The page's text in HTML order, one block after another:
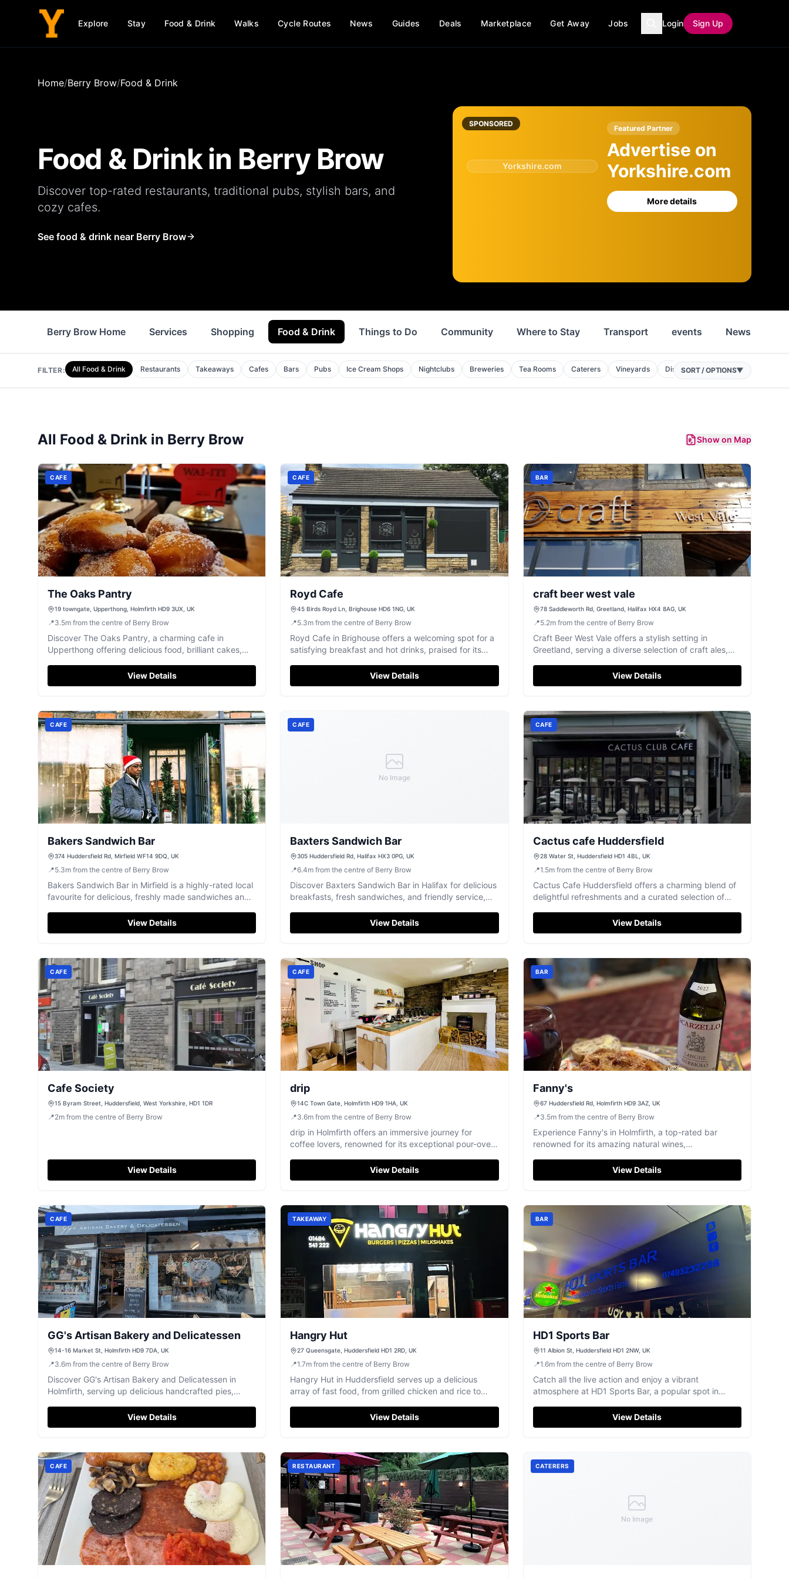
Explore Stay Food & Drink Walks Cycle Routes News Guides Deals Marketplace Get Away Jobs Login Sign Up
Home/Berry Brow/Food & Drink
Food & Drink in Berry Brow
Discover top-rated restaurants, traditional pubs, stylish bars, and
cozy cafes.
See food & drink near Berry Brow
SPONSORED
Yorkshire.com
Featured Partner
Advertise on
Yorkshire.com
More details
Berry Brow Home Services Shopping Food & Drink Things to Do Community Where to Stay Transport events News
FILTER: All Food & Drink Restaurants Takeaways Cafes Bars Pubs Ice Cream Shops Nightclubs Breweries Tea Rooms Caterers Vineyards Distilleries Food Courts
SORT / OPTIONS▼
All Food & Drink in Berry Brow Show on Map
CAFE
The Oaks Pantry
19 towngate, Upperthong, Holmfirth HD9 3UX, UK
📍3.5m from the centre of Berry Brow
Discover The Oaks Pantry, a charming cafe in
Upperthong offering delicious food, brilliant cakes,
View Details
CAFE
Royd Cafe
45 Birds Royd Ln, Brighouse HD6 1NG, UK
📍5.3mfrom the centre of Berry Brow
Royd Cafe in Brighouse offers a welcoming spot for a
satisfying breakfast and hot drinks, praised for its
View Details
BAR
craft beer west vale
78 Saddleworth Rd, Greetland, Halifax HX4 8AG, UK
📍5.2m from the centre of Berry Brow
Craft Beer West Vale offers a stylish setting in
Greetland, serving a diverse selection of craft ales,
View Details
CAFE
Bakers Sandwich Bar
374 Huddersfield Rd, Mirfield WF14 9DQ, UK
📍5.3m from the centre of Berry Brow
Bakers Sandwich Bar in Mirfield is a highly-rated local
favourite for delicious, freshly made sandwiches and
View Details
No Image
CAFE
Baxters Sandwich Bar
305 Huddersfield Rd, Halifax HX3 0PG, UK
📍6.4mfrom the centre of Berry Brow
Discover Baxters Sandwich Bar in Halifax for delicious
breakfasts, fresh sandwiches, and friendly service,
View Details
CAFE
Cactus cafe Huddersfield
28 Water St, Huddersfield HD1 4BL, UK
📍1.5m from the centre of Berry Brow
Cactus Cafe Huddersfield offers a charming blend of
delightful refreshments and a curated selection of
View Details
CAFE
Cafe Society
15 Byram Street, Huddersfield, West Yorkshire, HD1 1DR
📍2m from the centre of Berry Brow
View Details
CAFE
drip
14C Town Gate, Holmfirth HD9 1HA, UK
📍3.6mfrom the centre of Berry Brow
drip in Holmfirth offers an immersive journey for
coffee lovers, renowned for its exceptional pour-over
View Details
BAR
Fanny's
67 Huddersfield Rd, Holmfirth HD9 3AZ, UK
📍3.5m from the centre of Berry Brow
Experience Fanny's in Holmfirth, a top-rated bar
renowned for its amazing natural wines,
View Details
CAFE
GG's Artisan Bakery and Delicatessen
14-16 Market St, Holmfirth HD9 7DA, UK
📍3.6m from the centre of Berry Brow
Discover GG's Artisan Bakery and Delicatessen in
Holmfirth, serving up delicious handcrafted pies,
View Details
TAKEAWAY
Hangry Hut
27 Queensgate, Huddersfield HD1 2RD, UK
📍1.7mfrom the centre of Berry Brow
Hangry Hut in Huddersfield serves up a delicious
array of fast food, from grilled chicken and rice to
View Details
BAR
HD1 Sports Bar
11 Albion St, Huddersfield HD1 2NW, UK
📍1.6m from the centre of Berry Brow
Catch all the live action and enjoy a vibrant
atmosphere at HD1 Sports Bar, a popular spot in
View Details
CAFE RESTAURANT
No Image
CATERERS